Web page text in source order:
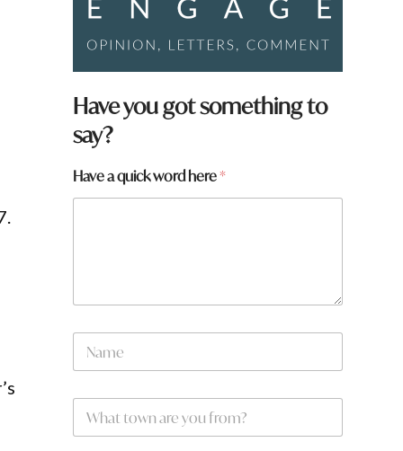
Have you got something to
say?
Have a quick word here*
N
m
W
a